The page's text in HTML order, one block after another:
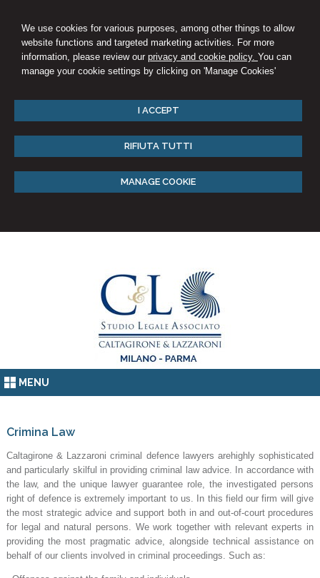
We use cookies for various purposes, among other things to allow
website functions and targeted marketing activities. For more
information, please review our privacy and cookie policy. You can
manage your cookie settings by clicking on 'Manage Cookies'
I ACCEPT
RIFIUTA TUTTI
MANAGE COOKIE
MENU
Crimina Law
Caltagirone & Lazzaroni criminal defence lawyers arehighly sophisticated
and particularly skilful in providing criminal law advice. In accordance with
the law, and the unique lawyer guarantee role, the investigated persons
right of defence is extremely important to us. In this field our firm will give
the most strategic advice and support both in and out-of-court procedures
for legal and natural persons. We work together with relevant experts in
providing the most pragmatic advice, alongside technical assistance on
behalf of our clients involved in criminal proceedings. Such as: